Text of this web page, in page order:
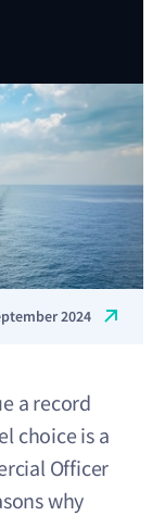
2024
a record
choice is a
Officer
why